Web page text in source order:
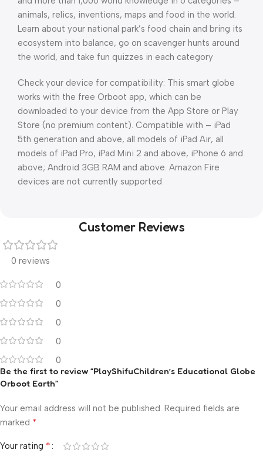
animals, relics, inventions, maps and food in the world.
Learn about your national park’s food chain and bring its
ecosystem into balance, go on scavenger hunts around
the world, and take fun quizzes in each category
Check your device for compatibility: This smart globe
works with the free Orboot app, which can be
downloaded to your device from the App Store or Play
Store (no premium content). Compatible with – iPad
5th generation and above, all models of iPad Air, all
models of iPad Pro, iPad Mini 2 and above, iPhone 6 and
above; Android 3GB RAM and above. Amazon Fire
devices are not currently supported
Customer Reviews
0 reviews
0
0
0
0
0
Be the first to review “PlayShifuChildren’s Educational Globe
Orboot Earth”
Your email address will not be published. Required fields are
marked *
Your rating *